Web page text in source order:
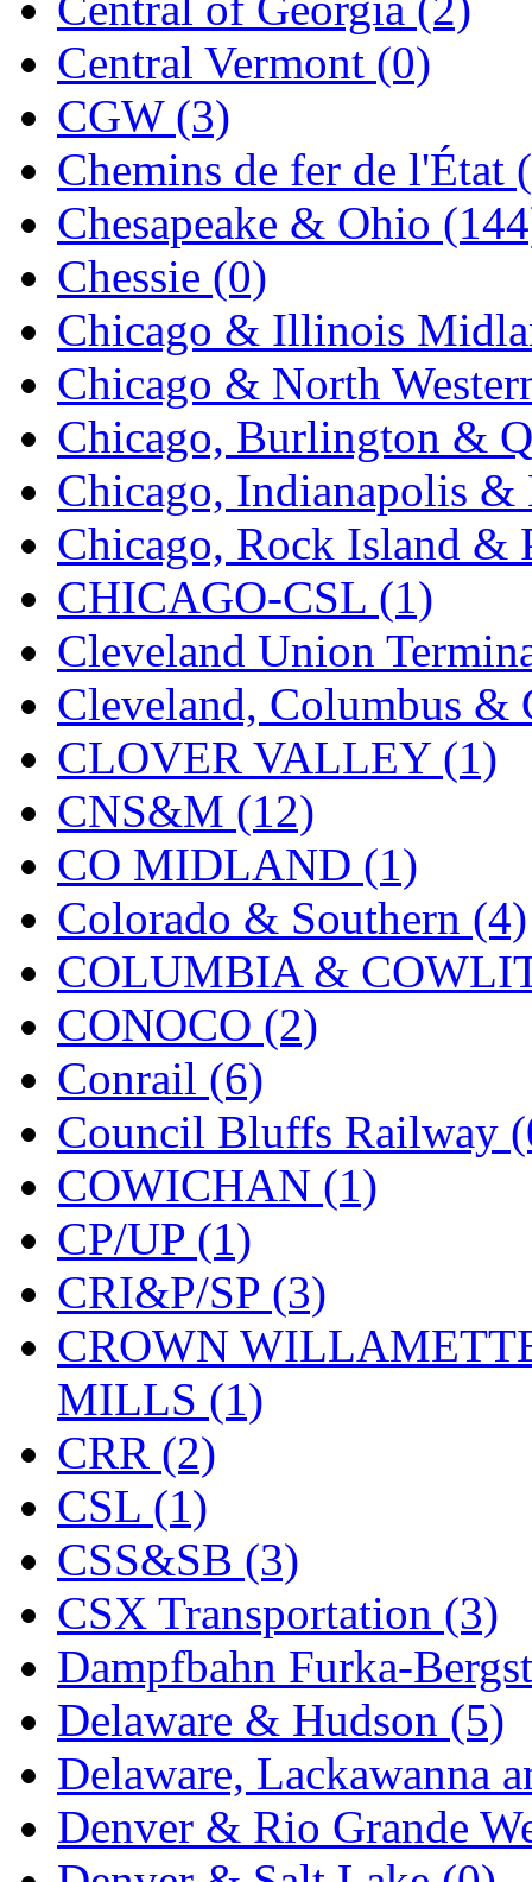
KYONGDONG (0)
Lhee Do (8)
LIK (13)
Lone Star (2)
Lytler &amp; Lytler (0)
M&G (2)
M.T. Inc. (2)
M.T. Precision (0)
MADE IN AMERICA
MADE IN CHINA (31)
MADE IN ENGLAND
MADE IN GERMANY
MADE IN ITALY (2)
MADE IN JAPAN (35)
MADE IN KOREA
Maninsan (6)
MANTUA (0)
Master Creations (0)
Mi Lim (12)
MICRO CAST
Midwest Trolley
MIHO (0)
MILLION (0)
MKT (0)
Mochizuki (0)
MPS (3)
MS (231)
Muir Models
Muramatsu (0)
Nakamura (3)
New One (0)
NICKEL (0)
NISH/TSUB (0)
Nishikawa (0)
OCS (4)
Central Vermont (0)
CGW (3)
Chemins de fer de l'État
Chesapeake & Ohio
Chessie (0)
Chicago & Illinois
Chicago & North
Chicago, Burlington &
Chicago, Indianapolis
Chicago, Rock Island &
CHICAGO-CSL (1)
Cleveland Union
Cleveland, Columbus
CLOVER VALLEY (1)
CNS&M (12)
CO MIDLAND (1)
Colorado & Southern (4)
COLUMBIA &
CONOCO (2)
Conrail (6)
Council Bluffs Railway
COWICHAN (1)
CP/UP (1)
CRI&P/SP (3)
CROWN
MILLS (1)
CRR (2)
CSL (1)
CSS&SB (3)
CSX Transportation (3)
Dampfbahn Furka-
Delaware & Hudson (5)
Delaware, Lackawanna
Denver & Rio Grande